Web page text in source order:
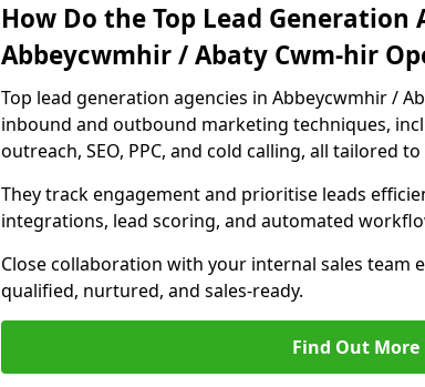
How Do the Top Lead Generation
Abbeycwmhir / Abaty Cwm-hir
Top lead generation agencies in Abbeycwmhir /
inbound and outbound marketing techniques,
outreach, SEO, PPC, and cold calling, all tailored
They track engagement and prioritise leads
integrations, lead scoring, and automated
Close collaboration with your internal sales team
qualified, nurtured, and sales-ready.
Find Out More